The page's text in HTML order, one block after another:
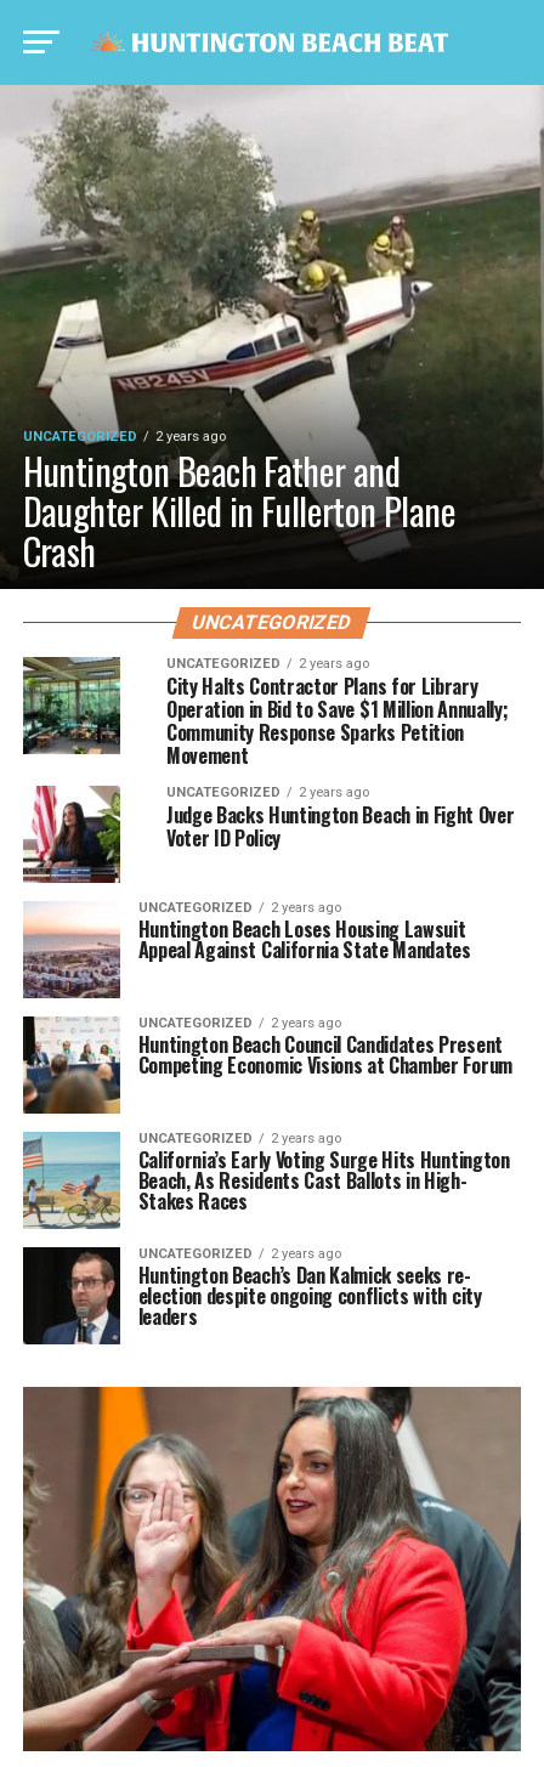
UNCATEGORIZED 2 years ago
Huntington Beach Father and
Daughter Killed in Fullerton Plane
Crash
UNCATEGORIZED
UNCATEGORIZED 2 years ago
City Halts Contractor Plans for Library
Operation in Bid to Save $1 Million Annually;
Community Response Sparks Petition
Movement
UNCATEGORIZED 2 years ago
Judge Backs Huntington Beach in Fight Over
Voter ID Policy
UNCATEGORIZED 2 years ago
Huntington Beach Loses Housing Lawsuit
Appeal Against California State Mandates
UNCATEGORIZED 2 years ago
Huntington Beach Council Candidates Present
Competing Economic Visions at Chamber Forum
UNCATEGORIZED 2 years ago
California’s Early Voting Surge Hits Huntington
Beach, As Residents Cast Ballots in High-
Stakes Races
UNCATEGORIZED 2 years ago
Huntington Beach’s Dan Kalmick seeks re-
election despite ongoing conflicts with city
leaders